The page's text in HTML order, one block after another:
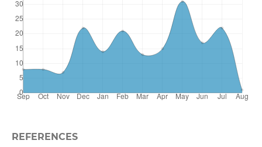
REFERENCES